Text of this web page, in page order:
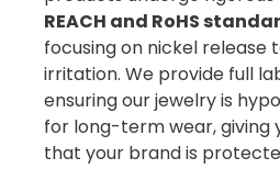
REACH and RoHS
focusing on nickel release
irritation. We provide full
ensuring our jewelry is
for long-term wear, giving
that your brand is